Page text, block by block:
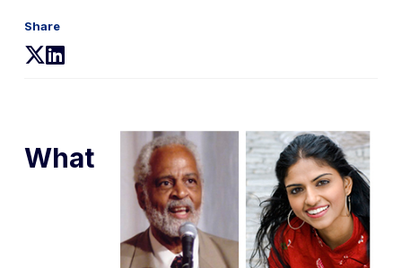
Share
(opens
tab)
(opens
tab)
What